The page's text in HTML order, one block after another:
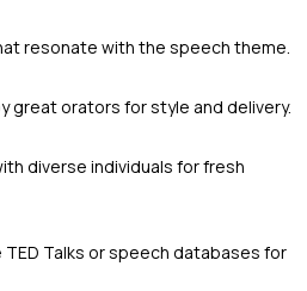
resonate with the speech theme.
great orators for style and delivery.
diverse individuals for fresh
Talks or speech databases for